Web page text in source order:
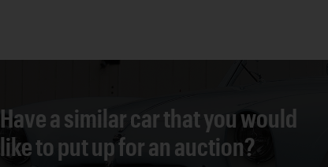
Have a similar car that you would
like to put up for an auction?